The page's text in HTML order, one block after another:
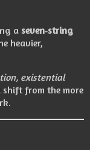
a seven‑string
heavier,
existential
from the more